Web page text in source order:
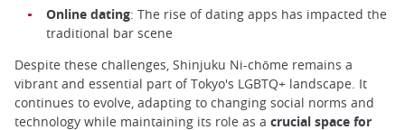
Online dating: The rise of dating apps has impacted the
traditional bar scene
Despite these challenges, Shinjuku Ni-chōme remains a
vibrant and essential part of Tokyo's LGBTQ+ landscape. It
continues to evolve, adapting to changing social norms and
technology while maintaining its role as a crucial space for